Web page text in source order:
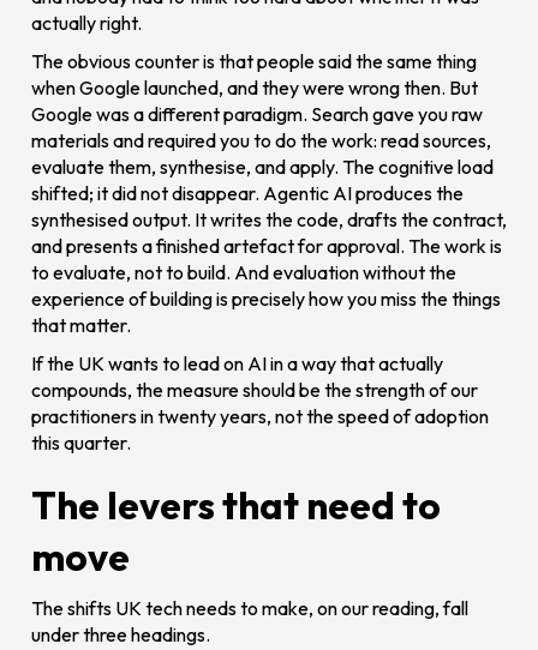
actually right.
The obvious counter is that people said the same thing
when Google launched, and they were wrong then. But
Google was a different paradigm. Search gave you raw
materials and required you to do the work: read sources,
evaluate them, synthesise, and apply. The cognitive load
shifted; it did not disappear. Agentic AI produces the
synthesised output. It writes the code, drafts the contract,
and presents a finished artefact for approval. The work is
to evaluate, not to build. And evaluation without the
experience of building is precisely how you miss the things
that matter.
If the UK wants to lead on AI in a way that actually
compounds, the measure should be the strength of our
practitioners in twenty years, not the speed of adoption
this quarter.
The levers that need to
move
The shifts UK tech needs to make, on our reading, fall
under three headings.